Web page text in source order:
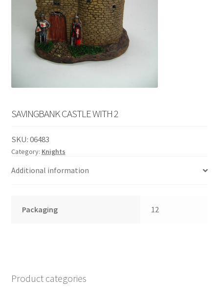
SAVINGBANK CASTLE WITH 2
SKU:06483
Category: Knights
Additional information
Packaging 12
Product categories